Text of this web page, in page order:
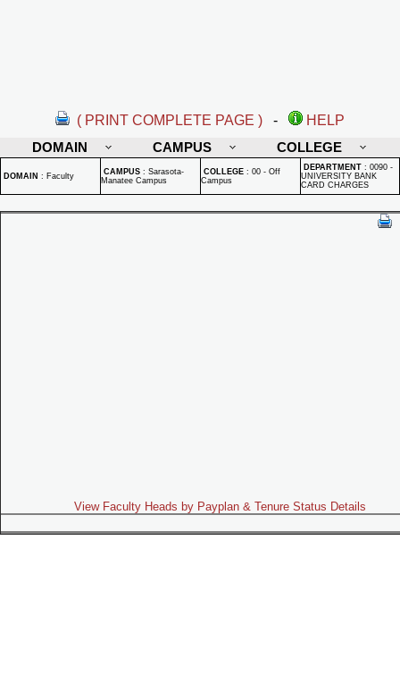
( PRINT COMPLETE PAGE ) -
HELP
DOMAIN
CAMPUS COLLEGE
DOMAIN : Faculty CAMPUS : Sarasota-
Manatee Campus
COLLEGE : 00 - Off
Campus
DEPARTMENT : 0090 -
UNIVERSITY BANK
CARD CHARGES
View Faculty Heads by Payplan & Tenure Status Details